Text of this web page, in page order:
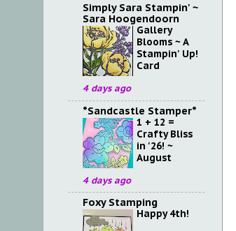
Simply Sara Stampin' ~
Sara Hoogendoorn
Gallery
Blooms ~ A
Stampin' Up!
Card
4 days ago
*Sandcastle Stamper*
1 + 12 =
Crafty Bliss
in '26! ~
August
4 days ago
Foxy Stamping
Happy 4th!